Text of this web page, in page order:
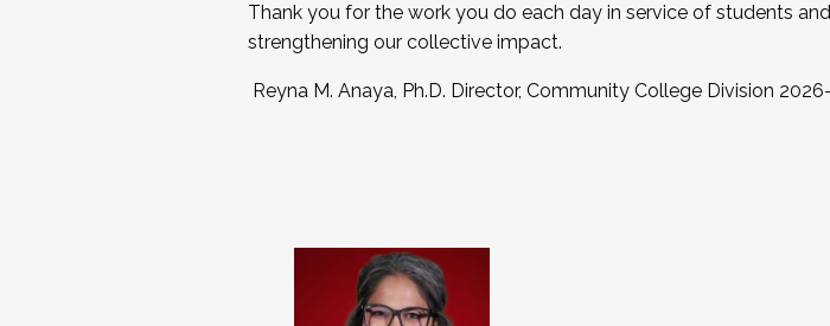
Thank you for the work you do each day in service of students
strengthening our collective impact.
Reyna M. Anaya, Ph.D. Director, Community College Division